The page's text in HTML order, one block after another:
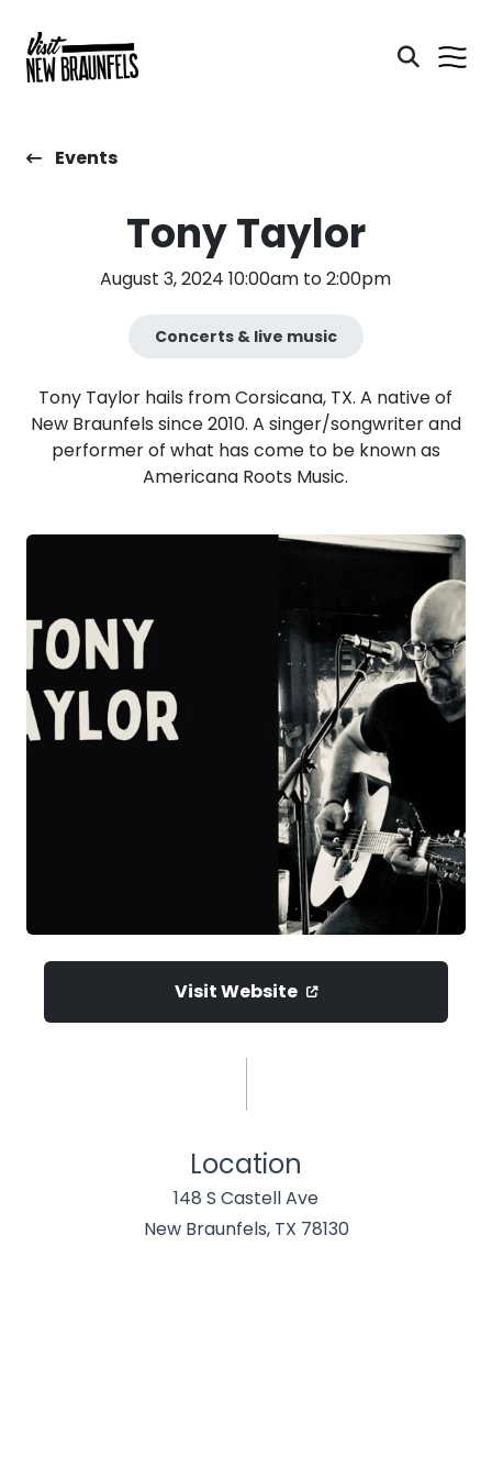
Events
Tony Taylor
August 3, 2024 10:00am to 2:00pm
Concerts & live music
Tony Taylor hails from Corsicana, TX. A native of
New Braunfels since 2010. A singer/songwriter and
performer of what has come to be known as
Americana Roots Music.
Visit Website
Location
148 S Castell Ave
New Braunfels, TX 78130